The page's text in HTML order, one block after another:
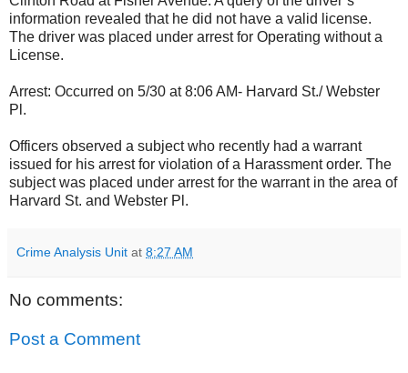
information revealed that he did not have a valid license.
The driver was placed under arrest for Operating without a
License.
Arrest: Occurred on 5/30 at 8:06 AM- Harvard St./ Webster
Pl.
Officers observed a subject who recently had a warrant
issued for his arrest for violation of a Harassment order. The
subject was placed under arrest for the warrant in the area of
Harvard St. and Webster Pl.
Crime Analysis Unit at 8:27 AM
No comments:
Post a Comment